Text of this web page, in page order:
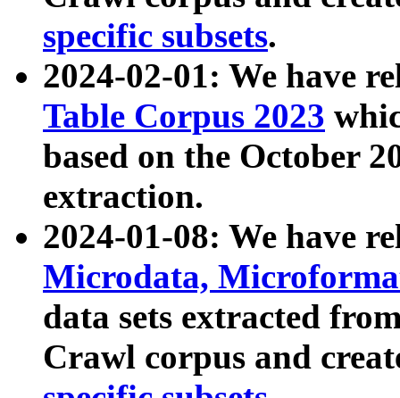
specific subsets.
2024-02-01: We have
Table Corpus 2023
based on the October
extraction.
2024-01-08: We have
Microdata,
data sets extracted
Crawl corpus and